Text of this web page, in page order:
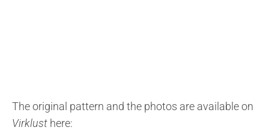
The original pattern and the photos are available on
Virklust here: